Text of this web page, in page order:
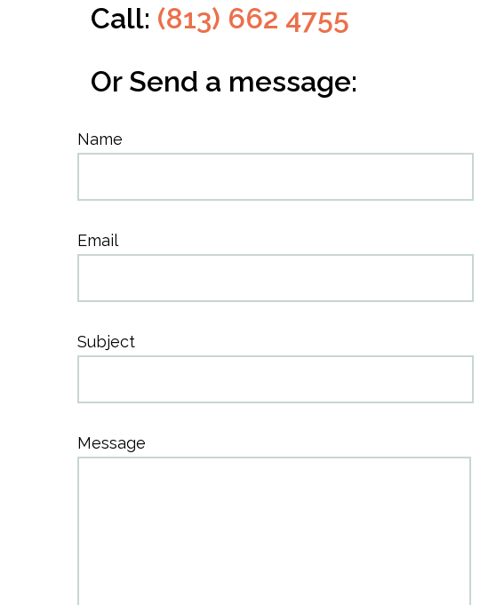
Call: (813) 662 4755
Or Send a message:
Name
Email
Subject
Message